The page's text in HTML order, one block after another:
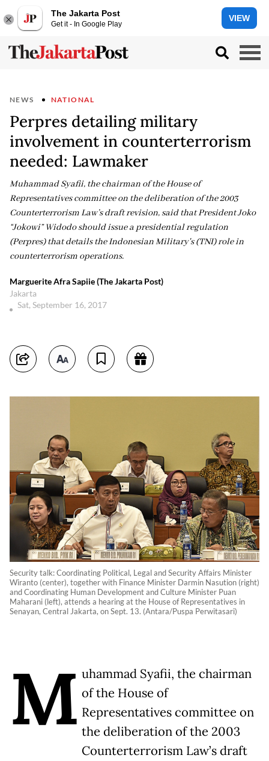
The Jakarta Post
Get it - In Google Play
VIEW
NEWS NATIONAL
Perpres detailing military
involvement in counterterrorism
needed: Lawmaker
Muhammad Syafii, the chairman of the House of
Representatives committee on the deliberation of the 2003
Counterterrorism Law’s draft revision, said that President Joko
“Jokowi” Widodo should issue a presidential regulation
(Perpres) that details the Indonesian Military's (TNI) role in
counterterrorism operations.
Marguerite Afra Sapiie (The Jakarta Post)
Jakarta
Sat, September 16, 2017
Security talk: Coordinating Political, Legal and Security Affairs Minister
Wiranto (center), together with Finance Minister Darmin Nasution (right)
and Coordinating Human Development and Culture Minister Puan
Maharani (left), attends a hearing at the House of Representatives in
Senayan, Central Jakarta, on Sept. 13. (Antara/Puspa Perwitasari)
M uhammad Syafii, the chairman
of the House of
Representatives committee on
the deliberation of the 2003
Counterterrorism Law’s draft